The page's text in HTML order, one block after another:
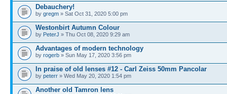
Debauchery!
by gregm » Sat Oct 31, 2020 5:00 pm
Westonbirt Autumn Colour
by PeterJ » Thu Oct 08, 2020 9:29 am
Advantages of modern technology
by rogerb » Sun May 17, 2020 3:56 pm
In praise of old lenses #12 - Carl Zeiss 50mm Pancolar
by peterr » Wed May 20, 2020 1:54 pm
Another old Tamron lens